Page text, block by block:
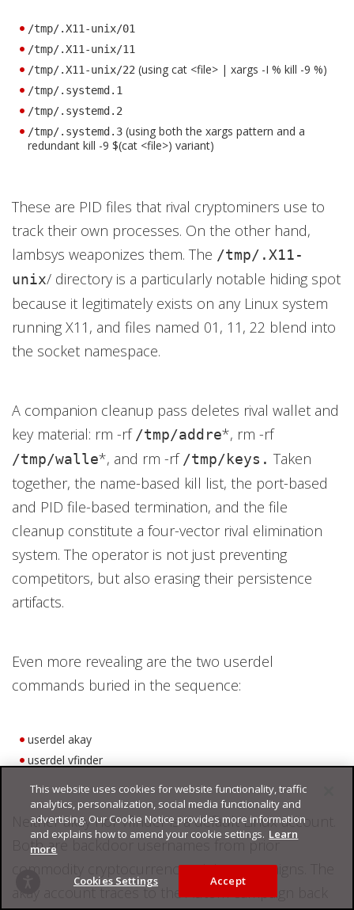
/tmp/.X11-unix/01
/tmp/.X11-unix/11
/tmp/.X11-unix/22 (using cat <file> | xargs -I % kill -9 %)
/tmp/.systemd.1
/tmp/.systemd.2
/tmp/.systemd.3 (using both the xargs pattern and a
redundant kill -9 $(cat <file>) variant)
These are PID files that rival cryptominers use to
track their own processes. On the other hand,
lambsys weaponizes them. The /tmp/.X11-
unix/ directory is a particularly notable hiding spot
because it legitimately exists on any Linux system
running X11, and files named 01, 11, 22 blend into
the socket namespace.
A companion cleanup pass deletes rival wallet and
key material: rm -rf /tmp/addre*, rm -rf
/tmp/walle*, and rm -rf /tmp/keys. Taken
together, the name-based kill list, the port-based
and PID file-based termination, and the file
cleanup constitute a four-vector rival elimination
system. The operator is not just preventing
competitors, but also erasing their persistence
artifacts.
Even more revealing are the two userdel
commands buried in the sequence:
userdel akay
userdel vfinder
Neither akay nor vfinder is a default Linux account.
Both are backdoor usernames from prior
commodity cryptocurrency-mining campaigns. The
akay account traces to the Autom campaign back
This website uses cookies for website functionality, traffic
analytics, personalization, social media functionality and
advertising. Our Cookie Notice provides more information
and explains how to amend your cookie settings. Learn
more
Cookies Settings Accept